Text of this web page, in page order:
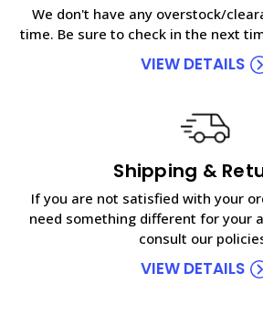
We don't have any overstock/
time. Be sure to check in the next
VIEW DETAILS
Shipping &
If you are not satisfied with your
need something different for your
consult our
VIEW DETAILS